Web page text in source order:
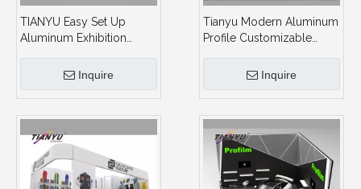
TIANYU Easy Set Up
Aluminum Exhibition
Show Booth Modular
Fair
Inquire
Tianyu Modern Aluminum
Profile Customizable
Booth Led Desgin
Trade Show Display on
Exhibition Booth
Inquire